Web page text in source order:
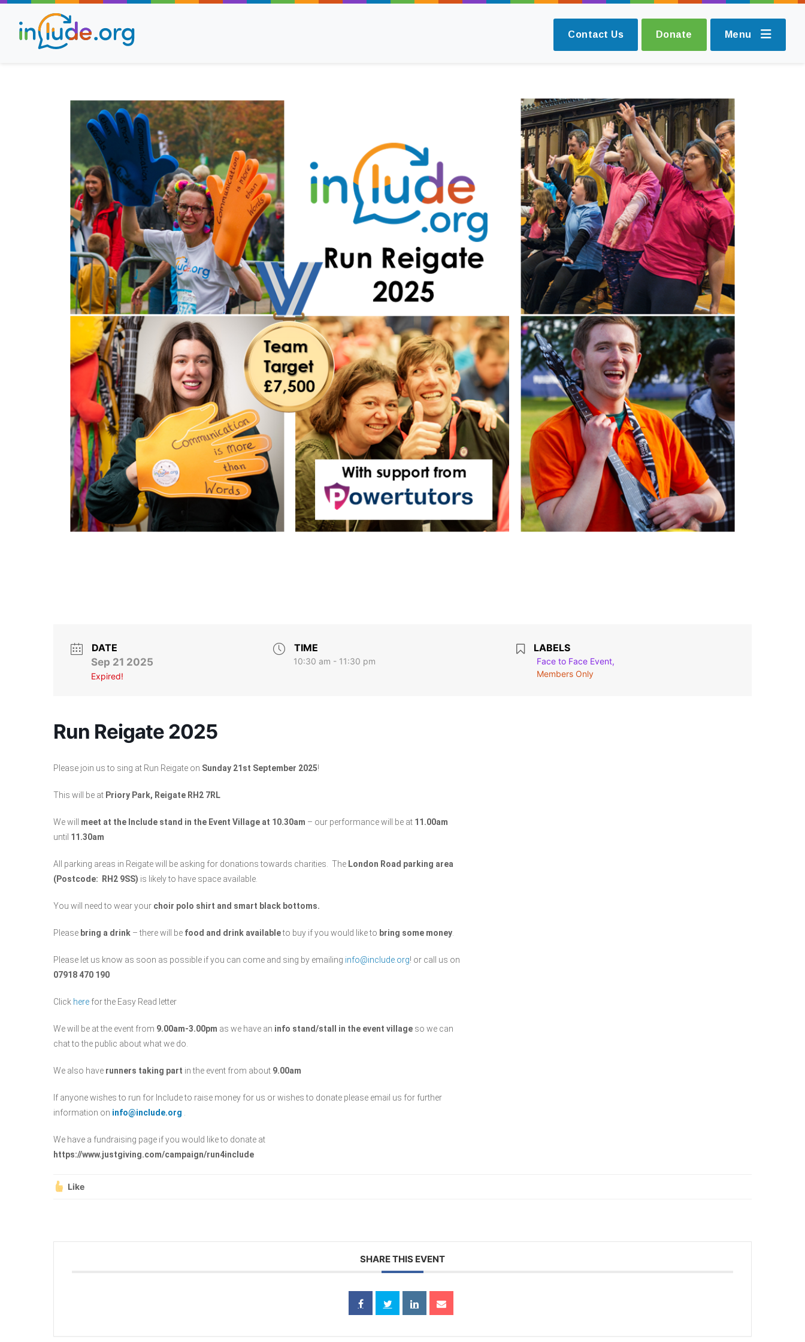
Contact Us Donate Menu
About Include
Training and Consultancy
The Include Choir
Champions and Easy Read
Stroll and Sign
Volunteering
Support Us
Calendar
Blog
DATE
Sep 21 2025
Expired!
TIME
10:30 am - 11:30 pm
LABELS
Face to Face Event,
Members Only
Run Reigate 2025
Please join us to sing at Run Reigate on Sunday 21st September 2025!
This will be at Priory Park, Reigate RH2 7RL
We will meet at the Include stand in the Event Village at 10.30am – our performance will be at 11.00am
until 11.30am
All parking areas in Reigate will be asking for donations towards charities. The London Road parking area
(Postcode: RH2 9SS) is likely to have space available.
You will need to wear your choir polo shirt and smart black bottoms.
Please bring a drink – there will be food and drink availableto buy if you would like to bring some money
Please let us know as soon as possible if you can come and sing by emailing info@include.org! or call us on
07918 470 190
Click here for the Easy Read letter
We will be at the event from 9.00am-3.00pm as we have an info stand/stall in the event village so we can
chat to the public about what we do.
We also have runners taking part in the event from about 9.00am
If anyone wishes to run for Include to raise money for us or wishes to donate please email us for further
information on info@include.org
We have a fundraising page if you would like to donate at
https://www.justgiving.com/campaign/run4include
Like
SHARE THIS EVENT